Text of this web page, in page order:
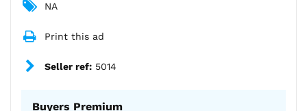
NA
Print this ad
Seller ref: 5014
Buyers Premium